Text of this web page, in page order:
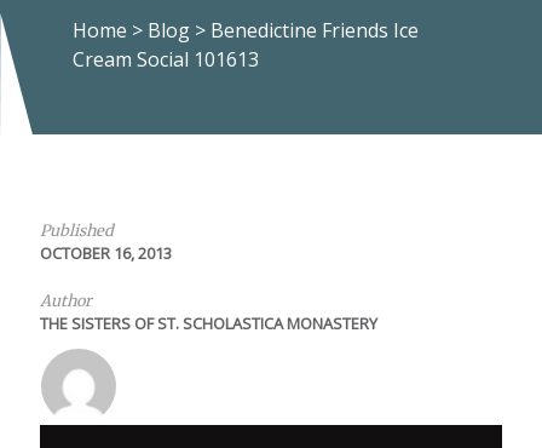
Home > Blog > Benedictine Friends Ice
Cream Social 101613
Published
OCTOBER 16, 2013
Author
THE SISTERS OF ST. SCHOLASTICA MONASTERY